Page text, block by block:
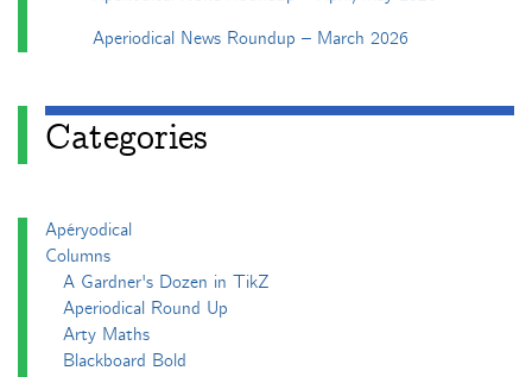
Aperiodical News Roundup – March 2026
Categories
Apéryodical
Columns
A Gardner's Dozen in TikZ
Aperiodical Round Up
Arty Maths
Blackboard Bold